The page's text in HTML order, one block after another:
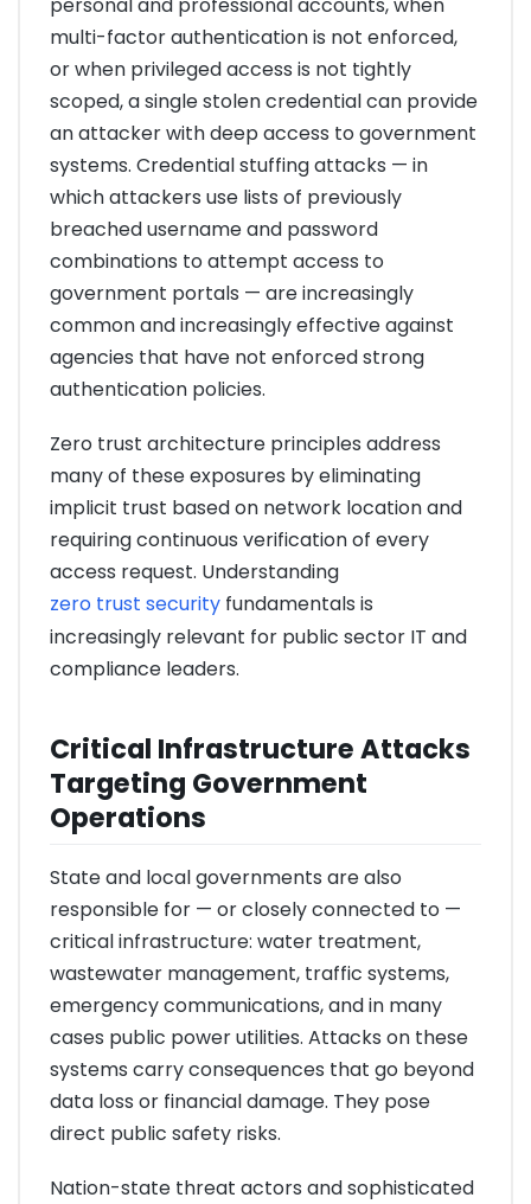
multi-factor authentication is not enforced,
or when privileged access is not tightly
scoped, a single stolen credential can provide
an attacker with deep access to government
systems. Credential stuffing attacks — in
which attackers use lists of previously
breached username and password
combinations to attempt access to
government portals — are increasingly
common and increasingly effective against
agencies that have not enforced strong
authentication policies.
Zero trust architecture principles address
many of these exposures by eliminating
implicit trust based on network location and
requiring continuous verification of every
access request. Understanding
zero trust security fundamentals is
increasingly relevant for public sector IT and
compliance leaders.
Critical Infrastructure Attacks
Targeting Government
Operations
State and local governments are also
responsible for — or closely connected to —
critical infrastructure: water treatment,
wastewater management, traffic systems,
emergency communications, and in many
cases public power utilities. Attacks on these
systems carry consequences that go beyond
data loss or financial damage. They pose
direct public safety risks.
Nation-state threat actors and sophisticated